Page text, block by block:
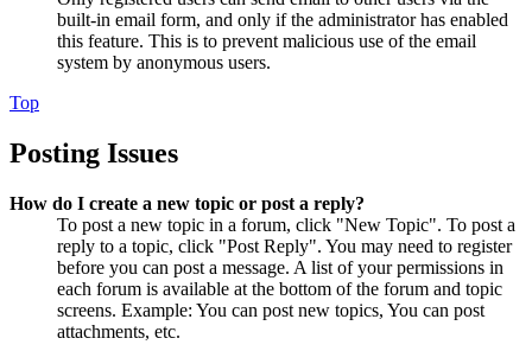
built-in email form, and only if the administrator has enabled
this feature. This is to prevent malicious use of the email
system by anonymous users.
Top
Posting Issues
How do I create a new topic or post a reply?
To post a new topic in a forum, click "New Topic". To post a
reply to a topic, click "Post Reply". You may need to register
before you can post a message. A list of your permissions in
each forum is available at the bottom of the forum and topic
screens. Example: You can post new topics, You can post
attachments, etc.